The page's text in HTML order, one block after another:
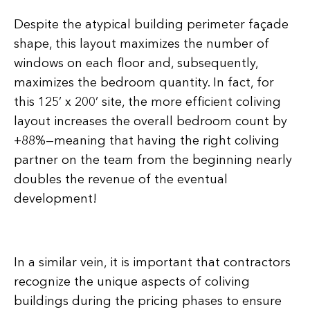
Despite the atypical building perimeter façade
shape, this layout maximizes the number of
windows on each floor and, subsequently,
maximizes the bedroom quantity. In fact, for
this 125’ x 200’ site, the more efficient coliving
layout increases the overall bedroom count by
+88%—meaning that having the right coliving
partner on the team from the beginning nearly
doubles the revenue of the eventual
development!
In a similar vein, it is important that contractors
recognize the unique aspects of coliving
buildings during the pricing phases to ensure